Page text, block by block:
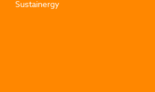
Sustainergy